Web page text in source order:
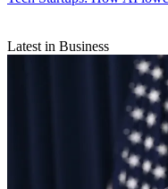
Latest in Business